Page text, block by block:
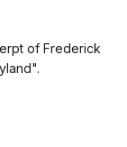
of Frederick